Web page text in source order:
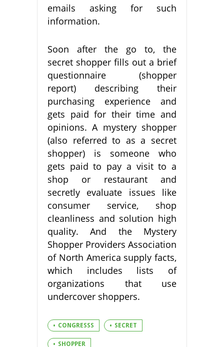
emails asking for such
information.
Soon after the go to, the
secret shopper fills out a brief
questionnaire (shopper
report) describing their
purchasing experience and
gets paid for their time and
opinions. A mystery shopper
(also referred to as a secret
shopper) is someone who
gets paid to pay a visit to a
shop or restaurant and
secretly evaluate issues like
consumer service, shop
cleanliness and solution high
quality. And the Mystery
Shopper Providers Association
of North America supply facts,
which includes lists of
organizations that use
undercover shoppers.
CONGRESSS SECRET
SHOPPER